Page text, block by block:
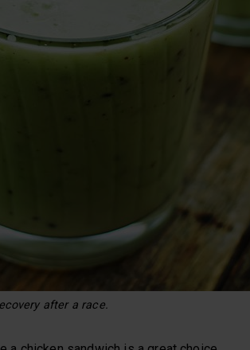
after a race.